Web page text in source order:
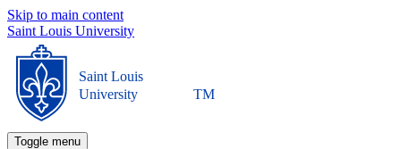
Skip to main content
Saint Louis University
Saint Louis
University
TM
Toggle menu